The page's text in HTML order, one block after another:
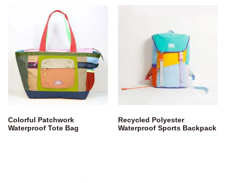
Colorful Patchwork
Waterproof Tote Bag
Recycled Polyester
Waterproof Sports Backpack